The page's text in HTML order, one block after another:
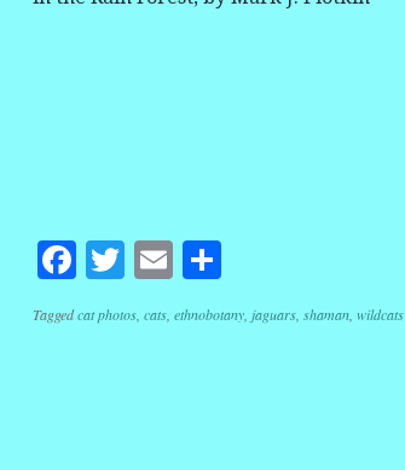
Facebook
Twitter
EmailShare
Taggedcat photos, cats, ethnobotany, jaguars, shaman, wildcats